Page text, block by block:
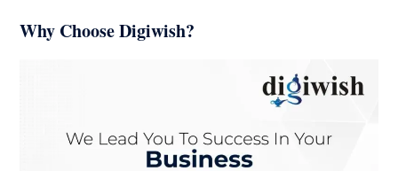
Why Choose Digiwish?